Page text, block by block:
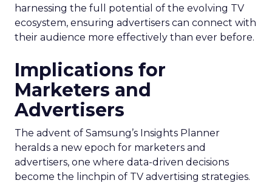
harnessing the full potential of the evolving TV
ecosystem, ensuring advertisers can connect with
their audience more effectively than ever before.
Implications for
Marketers and
Advertisers
The advent of Samsung’s Insights Planner
heralds a new epoch for marketers and
advertisers, one where data-driven decisions
become the linchpin of TV advertising strategies.